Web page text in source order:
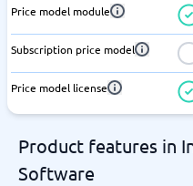
Price model module
Subscription price model
Price model license
Product features in
Software